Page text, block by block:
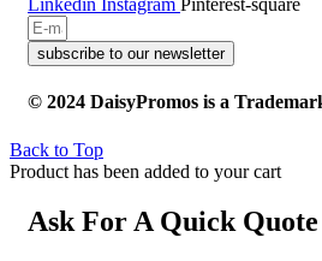
Linkedin Instagram Pinterest-square
subscribe to our newsletter
© 2024 DaisyPromos is a
Back to Top
Product has been added to your cart
Ask For A Quick Quote